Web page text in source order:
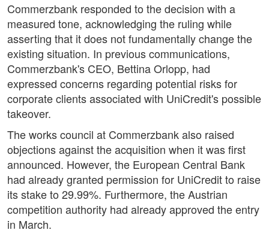
Commerzbank responded to the decision with a
measured tone, acknowledging the ruling while
asserting that it does not fundamentally change the
existing situation. In previous communications,
Commerzbank's CEO, Bettina Orlopp, had
expressed concerns regarding potential risks for
corporate clients associated with UniCredit's possible
takeover.
The works council at Commerzbank also raised
objections against the acquisition when it was first
announced. However, the European Central Bank
had already granted permission for UniCredit to raise
its stake to 29.99%. Furthermore, the Austrian
competition authority had already approved the entry
in March.